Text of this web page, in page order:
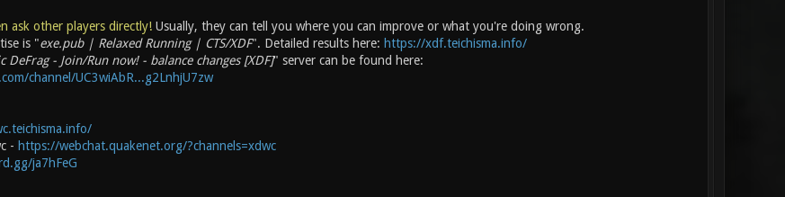
ask other players directly!Usually, they can tell you where you can improve or what you're doing wrong.
is "exe.pub | Relaxed Running | CTS/XDF". Detailed results here: https://xdf.teichisma.info/
DeFrag - Join/Run now! - balance changes [XDF]" server can be found here:
channel/UC3wiAbR...g2LnhjU7zw
- https://webchat.quakenet.org/?channels=xdwc
ja7hFeG